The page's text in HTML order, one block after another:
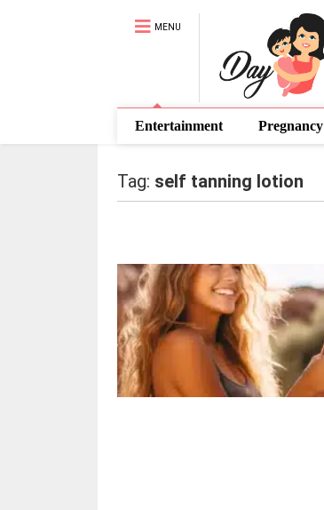
MENU
Entertainment Pregnancy
Tag: self tanning lotion